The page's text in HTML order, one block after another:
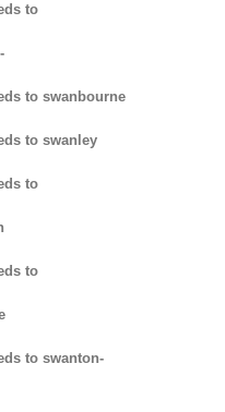
to
to swanbourne
to swanley
to
to
to swanton-